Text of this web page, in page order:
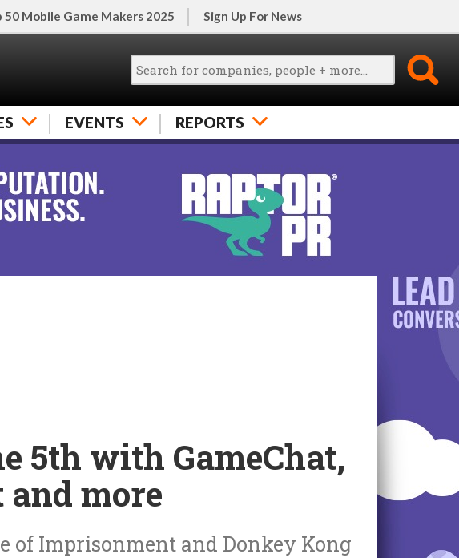
50 Mobile Game Makers 2025 Sign Up For News
EVENTS REPORTS
5th with GameChat,
and more
of Imprisonment and Donkey Kong